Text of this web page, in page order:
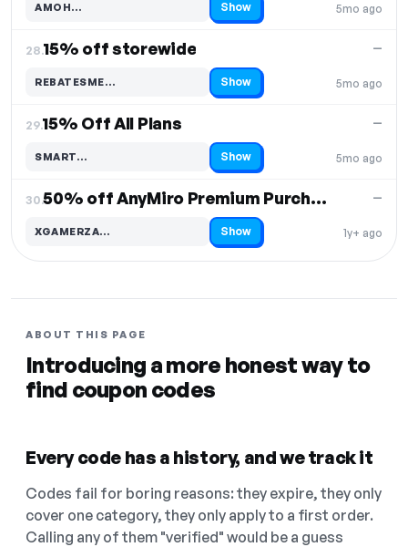
5mo ago
AMOH…
Code hidden — select Show to reveal and copy it Show
28.15% off storewide
5mo ago
—
REBATESME…
Code hidden — select Show to reveal and copy it Show
29.15% Off All Plans
5mo ago
—
SMART…
Code hidden — select Show to reveal and copy it Show
30. 50% off AnyMiro Premium Purchase
1y+ ago
—
XGAMERZA…
Code hidden — select Show to reveal and copy it Show
ABOUT THIS PAGE
Introducing a more honest way to
find coupon codes
Every code has a history, and we track it
Codes fail for boring reasons: they expire, they only
cover one category, they only apply to a first order.
Calling any of them "verified" would be a guess